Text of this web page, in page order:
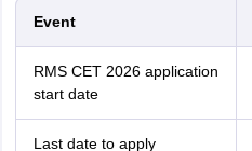
Event
RMS CET 2026 application
start date
Last date to apply